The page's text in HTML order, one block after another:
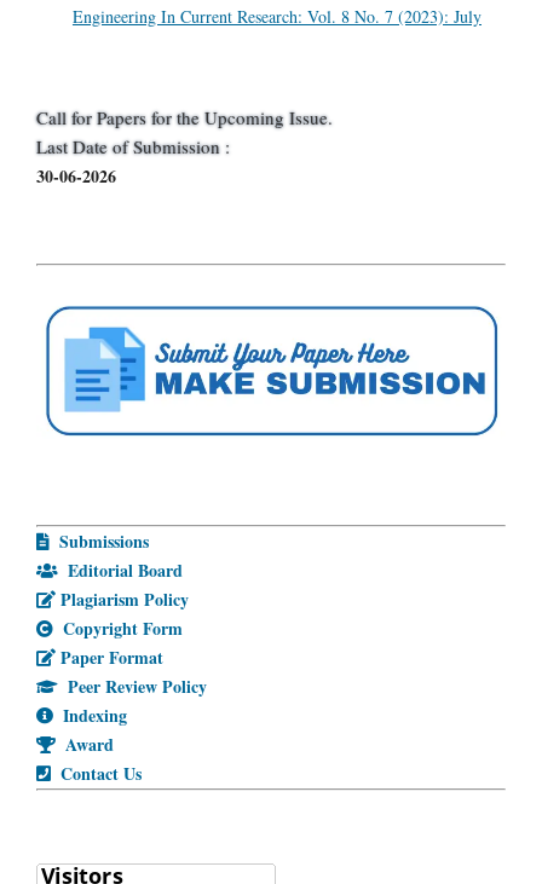
Engineering In Current Research: Vol. 8 No. 7 (2023): July
Call for Papers for the Upcoming Issue.
Last Date of Submission :
30-06-2026
Submissions
Editorial Board
Plagiarism Policy
Copyright Form
Paper Format
Peer Review Policy
Indexing
Award
Contact Us